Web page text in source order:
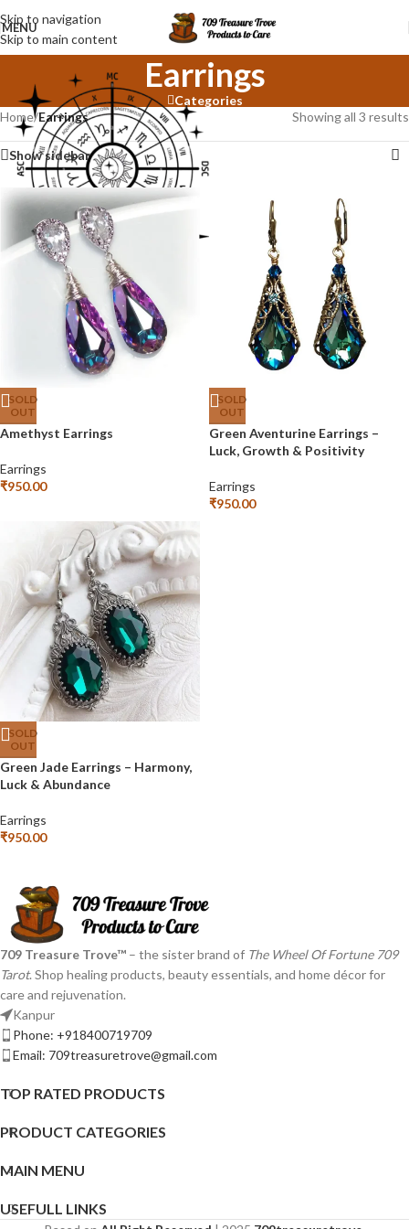
Skip to navigation
Skip to main content
MENU
Earrings
Categories
Home/Earrings Showing all 3 results
Show sidebar
SOLD
OUT
Amethyst Earrings
Earrings
₹950.00
SOLD
OUT
Green Aventurine Earrings –
Luck, Growth & Positivity
Earrings
₹950.00
SOLD
OUT
Green Jade Earrings – Harmony,
Luck & Abundance
Earrings
₹950.00
709 Treasure Trove™ – the sister brand of The Wheel Of Fortune 709
Tarot. Shop healing products, beauty essentials, and home décor for
care and rejuvenation.
Kanpur
Phone: +918400719709
Email: 709treasuretrove@gmail.com
TOP RATED PRODUCTS
PRODUCT CATEGORIES
MAIN MENU
USEFULL LINKS